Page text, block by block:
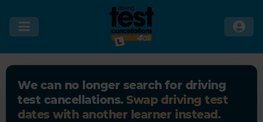
We can no longer search for driving
test cancellations. Swap driving test
dates with another learner instead.